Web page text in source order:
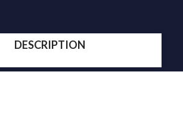
DESCRIPTION